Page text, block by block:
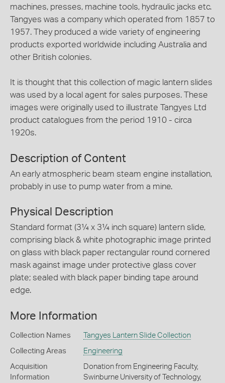
machines, presses, machine tools, hydraulic jacks etc.
Tangyes was a company which operated from 1857 to
1957. They produced a wide variety of engineering
products exported worldwide including Australia and
other British colonies.
It is thought that this collection of magic lantern slides
was used by a local agent for sales purposes. These
images were originally used to illustrate Tangyes Ltd
product catalogues from the period 1910 - circa
1920s.
Description of Content
An early atmospheric beam steam engine installation,
probably in use to pump water from a mine.
Physical Description
Standard format (3¼ x 3¼ inch square) lantern slide,
comprising black & white photographic image printed
on glass with black paper rectangular round cornered
mask against image under protective glass cover
plate; sealed with black paper binding tape around
edge.
More Information
Collection Names Tangyes Lantern Slide Collection
Collecting Areas Engineering
Acquisition
Information
Donation from Engineering Faculty,
Swinburne University of Technology,